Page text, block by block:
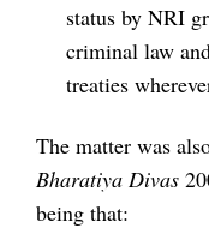
status by NRI
criminal law
treaties
The matter was
Bharatiya Divas
being that: